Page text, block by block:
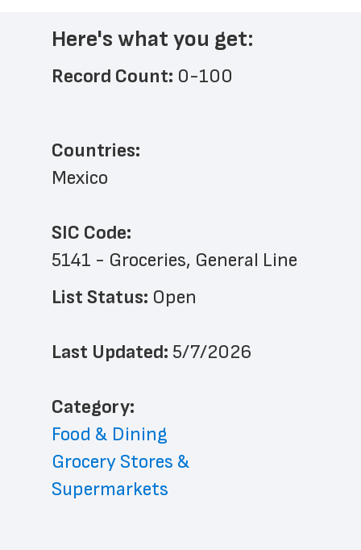
Here's what you get:
Record Count: 0-100
Countries:
Mexico
SIC Code:
5141 - Groceries, General Line
List Status: Open
Last Updated: 5/7/2026
﻿Category:
Food & Dining
Grocery Stores &
Supermarkets